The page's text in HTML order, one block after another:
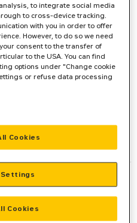
exception has occurred while
the browser consolefor more
to integrate social media
to cross-device tracking.
with you in order to offer
However, to do so we need
consent to the transfer of
to the USA. You can find
options under "Change cookie
or refuse data processing
Cookies
Cookies
Settings